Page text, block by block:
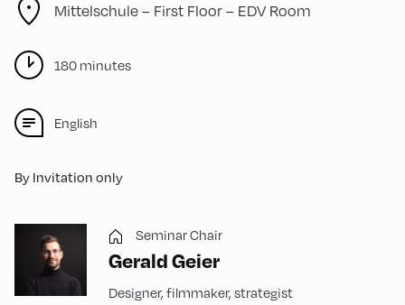
Mittelschule – First Floor – EDV Room
180 minutes
English
By Invitation only
Seminar Chair
Gerald Geier
Designer, filmmaker, strategist